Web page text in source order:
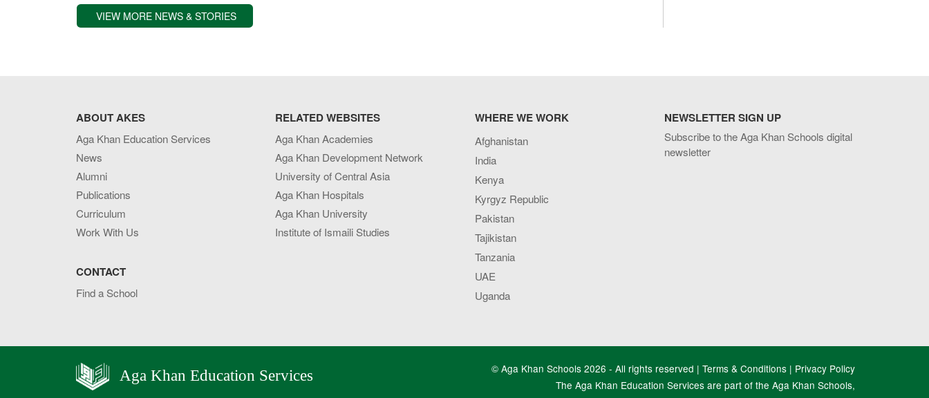
VIEW MORE NEWS & STORIES
ABOUT AKES
Aga Khan Education Services
News
Alumni
Publications
Curriculum
Work With Us
CONTACT
Find a School
RELATED WEBSITES
Aga Khan Academies
Aga Khan Development Network
University of Central Asia
Aga Khan Hospitals
Aga Khan University
Institute of Ismaili Studies
WHERE WE WORK
Afghanistan
India
Kenya
Kyrgyz Republic
Pakistan
Tajikistan
Tanzania
UAE
Uganda
NEWSLETTER SIGN UP
Subscribe to the Aga Khan Schools digital
newsletter
Aga Khan Education Services © Aga Khan Schools 2026 - All rights reserved | Terms & Conditions| Privacy Policy
The Aga Khan Education Services are part of the Aga Khan Schools,